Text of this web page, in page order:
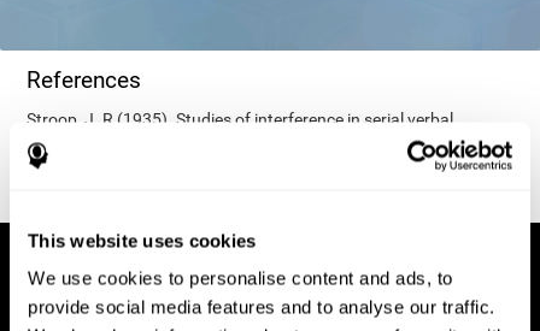
This website uses cookies
We use cookies to personalise content and ads, to
provide social media features and to analyse our traffic.
References
Stroop, J. R (1935). Studies of interference in serial verbal
reactions. Journal of experimental psychology, 18(6), 643.